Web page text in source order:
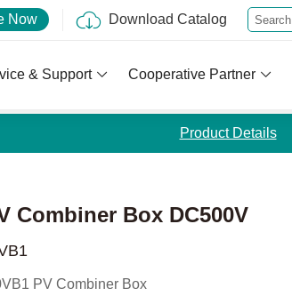
Now Download Catalog
& Support Cooperative Partner
Product Details
Combiner Box DC500V
PV Combiner Box